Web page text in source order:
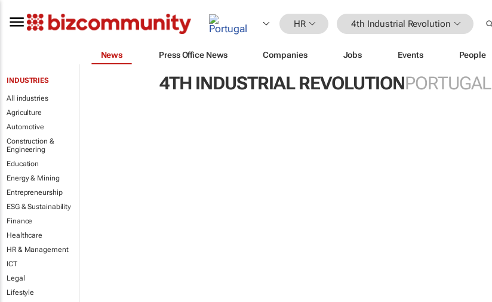
HR 4th Industrial Revolution
News Press Office News Companies Jobs Events People
INDUSTRIES
All industries
Agriculture
Automotive
Construction &
Engineering
Education
Energy & Mining
Entrepreneurship
ESG & Sustainability
Finance
Healthcare
HR & Management
ICT
Legal
Lifestyle
4TH INDUSTRIAL REVOLUTIONPORTUGAL